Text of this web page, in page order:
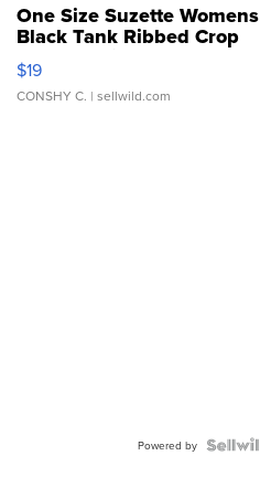
One Size Suzette Womens
Black Tank Ribbed Crop
Asymmetrical ...
$19
CONSHY C. | sellwild.com
Powered by